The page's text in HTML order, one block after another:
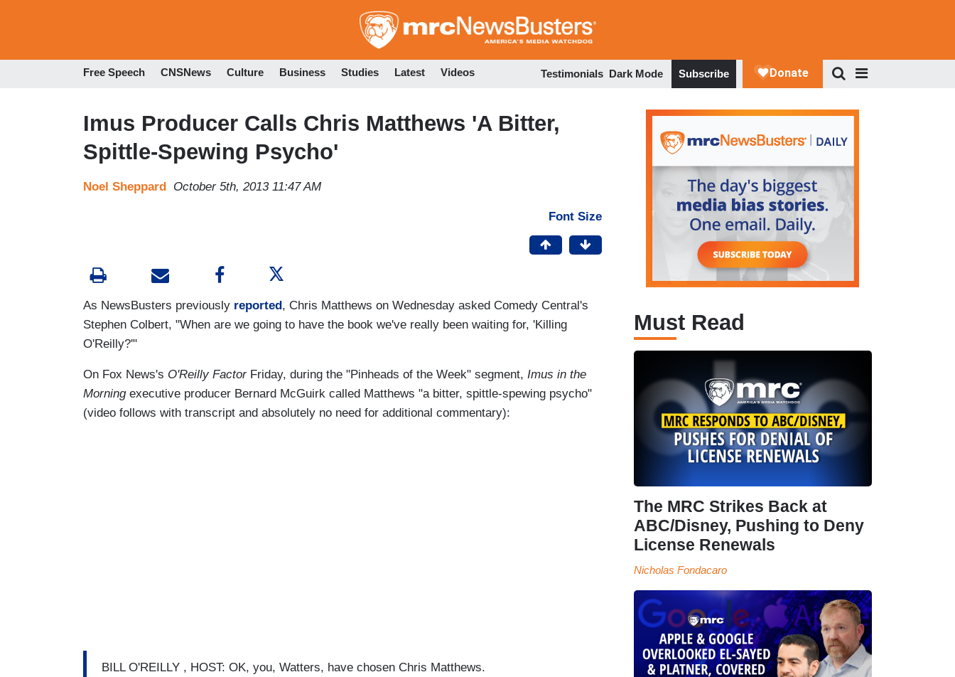
to
Free Speech CNSNews Culture Business Studies Latest Videos Testimonials Dark Mode Subscribe
Imus Producer Calls Chris Matthews 'A Bitter,
Spittle-Spewing Psycho'
Noel Sheppard October 5th, 2013 11:47 AM
Font Size
As NewsBusters previously reported, Chris Matthews on Wednesday asked Comedy Central's
Stephen Colbert, "When are we going to have the book we've really been waiting for, 'Killing
O'Reilly?'"
On Fox News's O'Reilly FactorFriday, during the "Pinheads of the Week" segment, Imus in the
Morningexecutive producer Bernard McGuirk called Matthews "a bitter, spittle-spewing psycho"
(video follows with transcript and absolutely no need for additional commentary):
BILL O'REILLY , HOST: OK, you, Watters, have chosen Chris Matthews.
Must Read
The MRC Strikes Back at
ABC/Disney, Pushing to Deny
License Renewals
Nicholas Fondacaro